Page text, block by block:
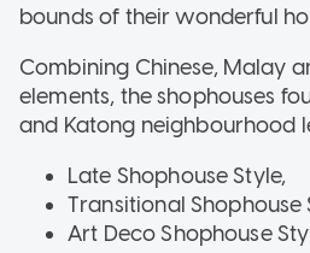
bounds of their wonderful
Combining Chinese, Malay
elements, the shophouses
and Katong neighbourhood
Late Shophouse Style,
Transitional Shophouse
Art Deco Shophouse